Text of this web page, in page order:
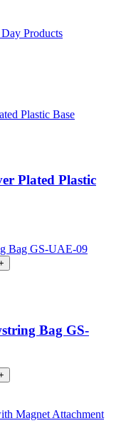
Products
Plated Plastic
Bag GS-